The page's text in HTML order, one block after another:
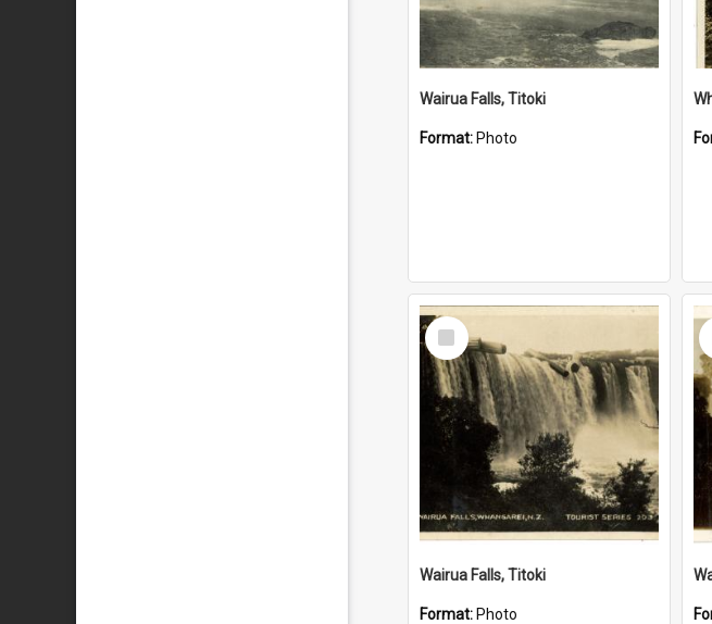
Wairua Falls, Titoki
Format: Photo
Select
Item
Wairua Falls, Titoki
Format: Photo